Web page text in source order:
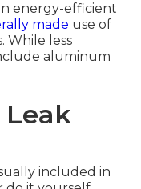
energy-efficient
made use of
While less
aluminum
Leak
included in